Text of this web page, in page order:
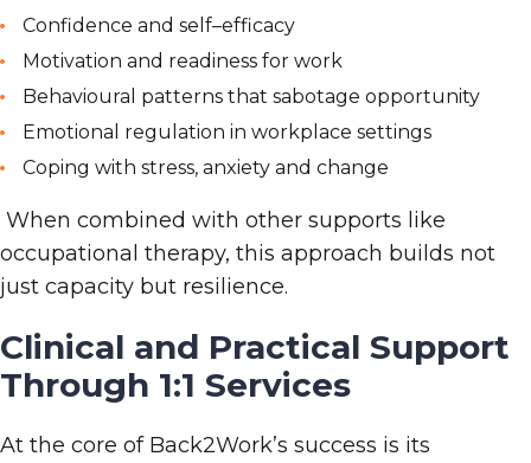
Confidence and self–efficacy
Motivation and readiness for work
Behavioural patterns that sabotage opportunity
Emotional regulation in workplace settings
Coping with stress, anxiety and change
When combined with other supports like
occupational therapy, this approach builds not
just capacity but resilience.
Clinical and Practical Support
Through 1:1 Services
At the core of Back2Work’s success is its